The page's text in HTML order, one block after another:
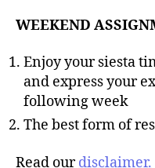
WEEKEND
Enjoy your siesta
and express your
following week
The best form of
Read ourdisclaimer.